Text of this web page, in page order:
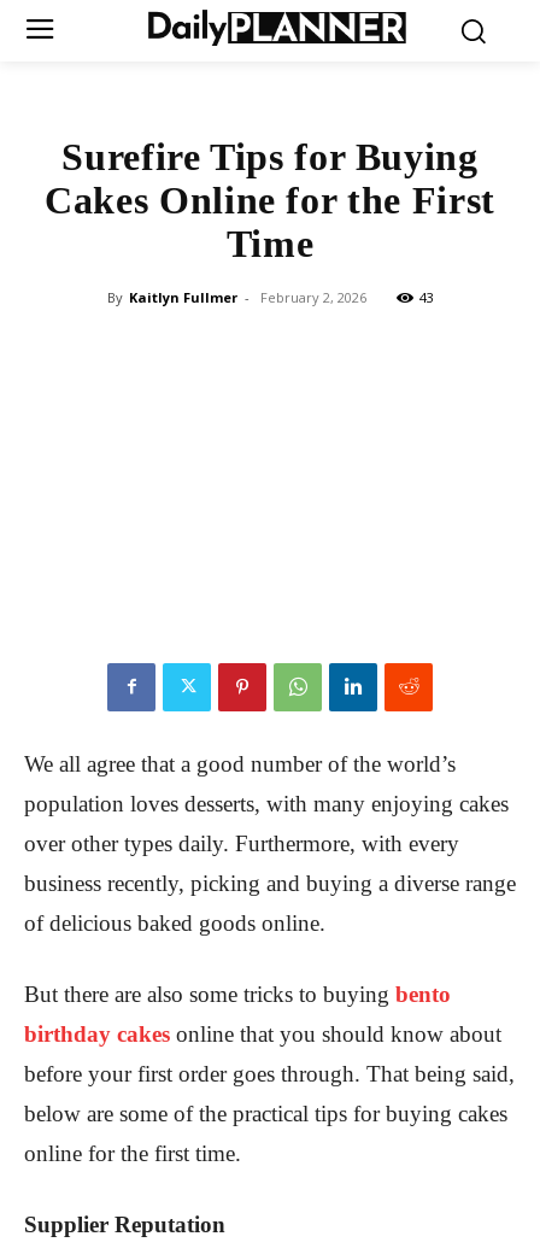
Surefire Tips for Buying
Cakes Online for the First
Time
By Kaitlyn Fullmer - February 2, 2026 43
We all agree that a good number of the world’s
population loves desserts, with many enjoying cakes
over other types daily. Furthermore, with every
business recently, picking and buying a diverse range
of delicious baked goods online.
But there are also some tricks to buying bento
birthday cakes online that you should know about
before your first order goes through. That being said,
below are some of the practical tips for buying cakes
online for the first time.
Supplier Reputation